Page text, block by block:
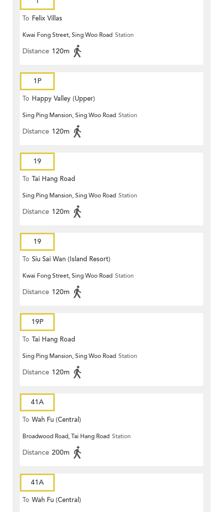
To Felix Villas
Kwai Fong Street, Sing Woo Road Station
Distance 120m
1P
To Happy Valley (Upper)
Sing Ping Mansion, Sing Woo Road Station
Distance 120m
19
To Tai Hang Road
Sing Ping Mansion, Sing Woo Road Station
Distance 120m
19
To Siu Sai Wan (Island Resort)
Kwai Fong Street, Sing Woo Road Station
Distance 120m
19P
To Tai Hang Road
Sing Ping Mansion, Sing Woo Road Station
Distance 120m
41A
To Wah Fu (Central)
Broadwood Road, Tai Hang Road Station
Distance 200m
41A
To Wah Fu (Central)